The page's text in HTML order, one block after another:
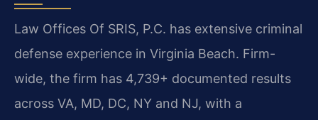
Law Offices Of SRIS, P.C. has extensive criminal
defense experience in Virginia Beach. Firm-
wide, the firm has 4,739+ documented results
across VA, MD, DC, NY and NJ, with a